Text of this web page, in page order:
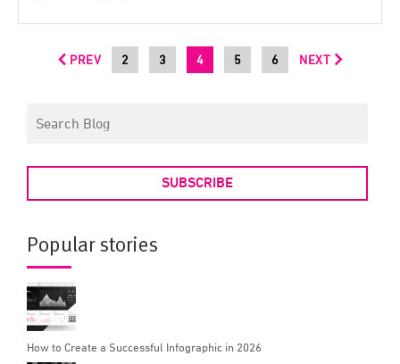
PREV 2 3 4 5 6 NEXT
SUBSCRIBE
Popular stories
How to Create a Successful Infographic in 2026